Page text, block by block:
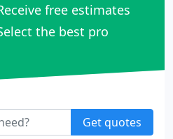
free estimates
the best pro
Get quotes